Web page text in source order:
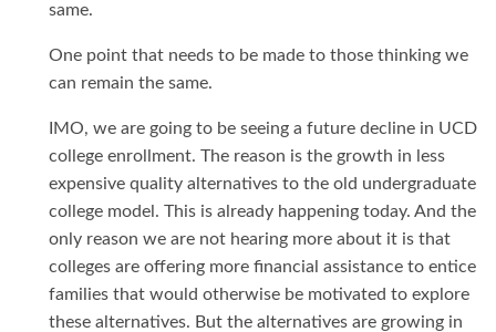
same.
One point that needs to be made to those thinking we
can remain the same.
IMO, we are going to be seeing a future decline in UCD
college enrollment. The reason is the growth in less
expensive quality alternatives to the old undergraduate
college model. This is already happening today. And the
only reason we are not hearing more about it is that
colleges are offering more financial assistance to entice
families that would otherwise be motivated to explore
these alternatives. But the alternatives are growing in